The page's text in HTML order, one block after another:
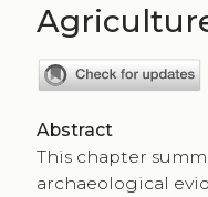
Abstract
This chapter
archaeological